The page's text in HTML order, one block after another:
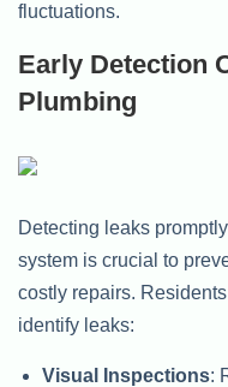
fluctuations.
Early Detection
Plumbing
Detecting leaks
system is crucial to
costly repairs.
identify leaks:
Visual Inspections: